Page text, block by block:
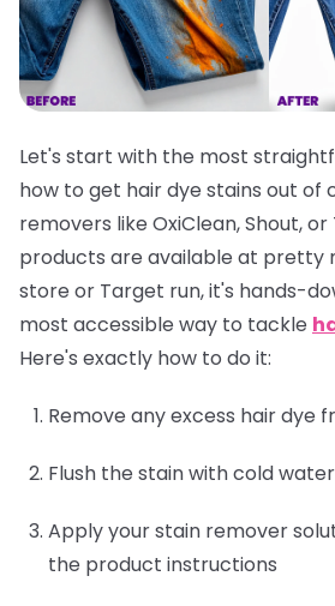
Let's start with the most
how to get hair dye stains out of
removers like OxiClean, Shout, or
products are available at pretty
store or Target run, it's hands-
most accessible way to tackle
Here's exactly how to do it:
Remove any excess hair dye
Flush the stain with cold
Apply your stain remover
the product instructions